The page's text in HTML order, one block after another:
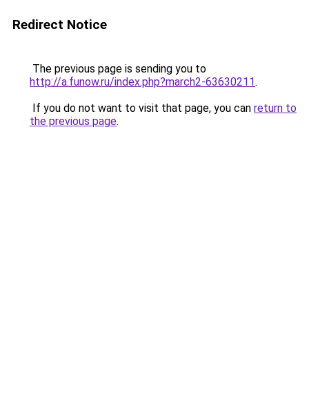
Redirect Notice
The previous page is sending you to
http://a.funow.ru/index.php?march2-63630211.
If you do not want to visit that page, you can return to
the previous page.